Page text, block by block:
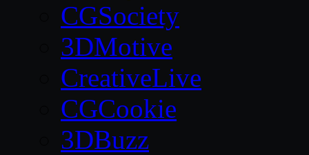
CGSociety
3DMotive
CreativeLive
CGCookie
3DBuzz